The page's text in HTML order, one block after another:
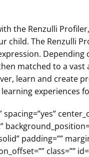
the Renzulli
child. The Renzulli
matched to a
learn and create
experiences
padding=””
class=””